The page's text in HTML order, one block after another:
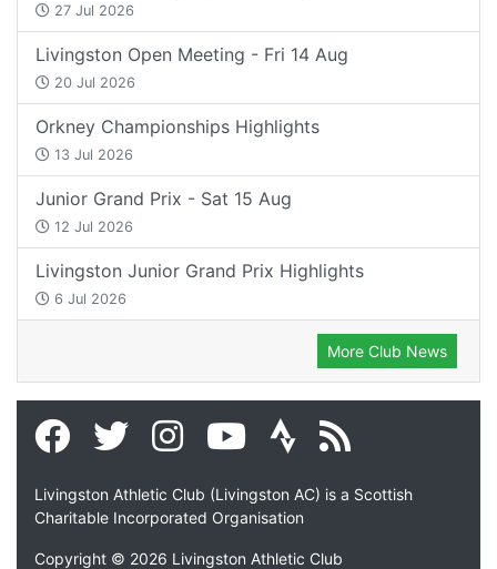
27 Jul 2026
Livingston Open Meeting - Fri 14 Aug
20 Jul 2026
Orkney Championships Highlights
13 Jul 2026
Junior Grand Prix - Sat 15 Aug
12 Jul 2026
Livingston Junior Grand Prix Highlights
6 Jul 2026
More Club News
Livingston Athletic Club (Livingston AC) is a Scottish
Charitable Incorporated Organisation
Copyright © 2026 Livingston Athletic Club